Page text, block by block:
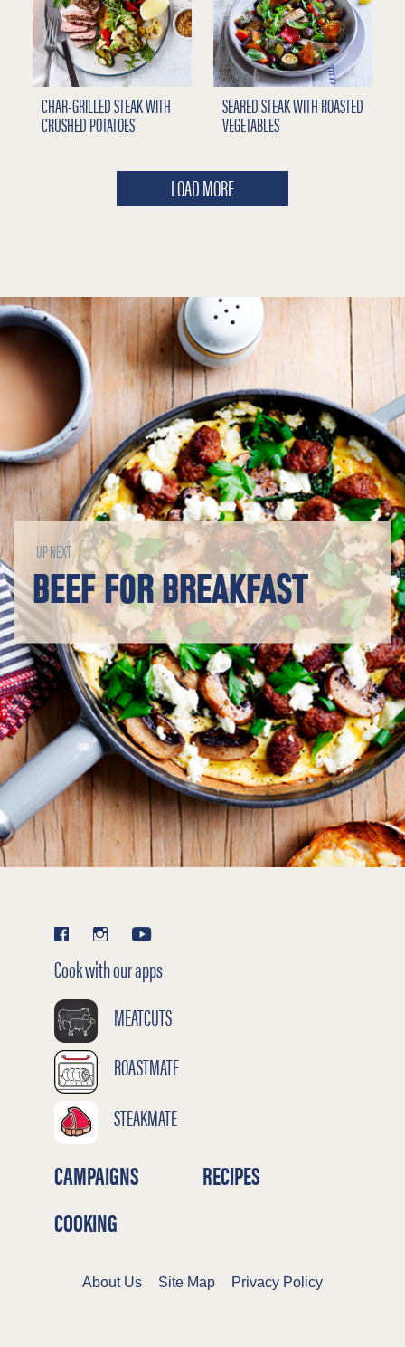
CHAR-GRILLED STEAK WITH
CRUSHED POTATOES
SEARED STEAK WITH ROASTED
VEGETABLES
LOAD MORE
UP NEXT
BEEF FOR BREAKFAST
Cook with our apps
MEATCUTS
ROASTMATE
STEAKMATE
CAMPAIGNS
RECIPES
COOKING
About Us Site Map
Privacy Policy